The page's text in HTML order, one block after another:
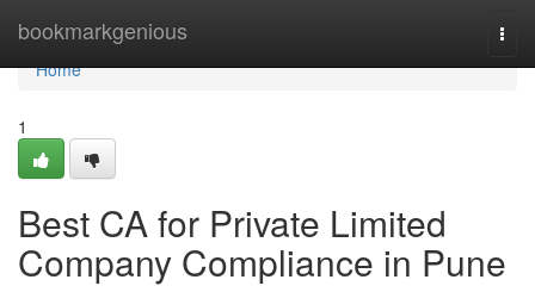
bookmarkgenious
Home
Home
1
Best CA for Private Limited
Company Compliance in Pune